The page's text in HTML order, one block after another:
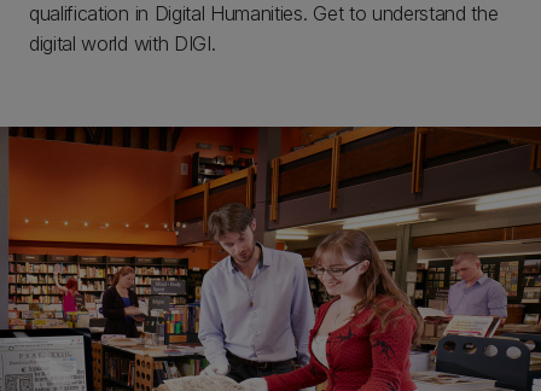
qualification in Digital Humanities. Get to understand the
digital world with DIGI.